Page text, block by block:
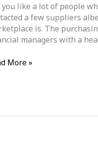
you like a lot of people
a few suppliers
is. The
managers with a
More »